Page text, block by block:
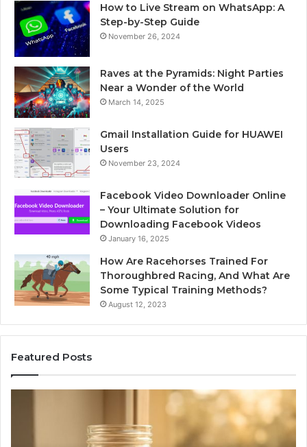
How to Live Stream on WhatsApp: A
Step-by-Step Guide
November 26, 2024
Raves at the Pyramids: Night Parties
Near a Wonder of the World
March 14, 2025
Gmail Installation Guide for HUAWEI
Users
November 23, 2024
Facebook Video Downloader Online
– Your Ultimate Solution for
Downloading Facebook Videos
January 16, 2025
How Are Racehorses Trained For
Thoroughbred Racing, And What Are
Some Typical Training Methods?
August 12, 2023
Featured Posts